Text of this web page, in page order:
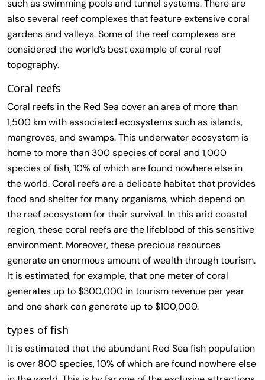
such as swimming pools and tunnel systems. There are
also several reef complexes that feature extensive coral
gardens and valleys. Some of the reef complexes are
considered the world’s best example of coral reef
topography.
Coral reefs
Coral reefs in the Red Sea cover an area of ​​more than
1,500 km with associated ecosystems such as islands,
mangroves, and swamps. This underwater ecosystem is
home to more than 300 species of coral and 1,000
species of fish, 10% of which are found nowhere else in
the world. Coral reefs are a delicate habitat that provides
food and shelter for many organisms, which depend on
the reef ecosystem for their survival. In this arid coastal
region, these coral reefs are the lifeblood of this sensitive
environment. Moreover, these precious resources
generate an enormous amount of wealth through tourism.
It is estimated, for example, that one meter of coral
generates up to $300,000 in tourism revenue per year
and one shark can generate up to $100,000.
types of fish
It is estimated that the abundant Red Sea fish population
is over 800 species, 10% of which are found nowhere else